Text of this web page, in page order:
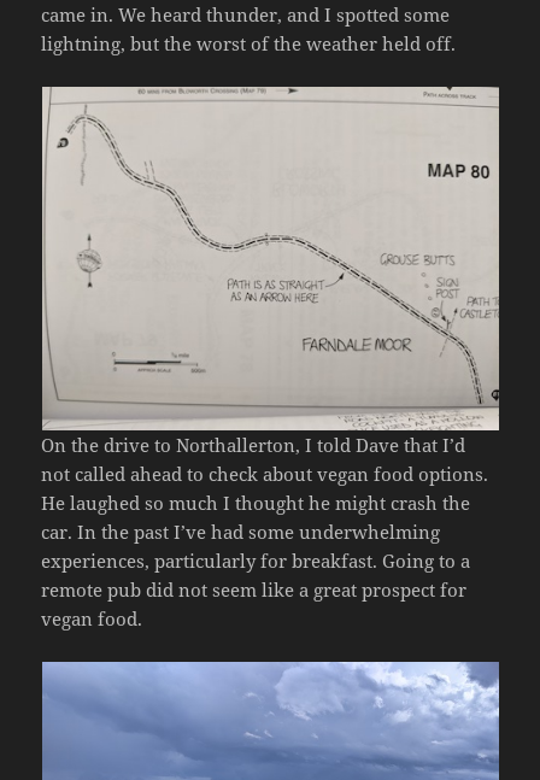
came in. We heard thunder, and I spotted some
lightning, but the worst of the weather held off.
On the drive to Northallerton, I told Dave that I’d
not called ahead to check about vegan food options.
He laughed so much I thought he might crash the
car. In the past I’ve had some underwhelming
experiences, particularly for breakfast. Going to a
remote pub did not seem like a great prospect for
vegan food.